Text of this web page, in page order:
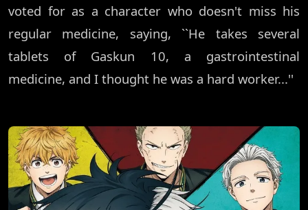
voted for as a character who doesn't miss his
regular medicine, saying, ``He takes several
tablets of Gaskun 10, a gastrointestinal
medicine, and I thought he was a hard worker...''